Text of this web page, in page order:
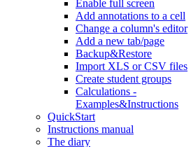
Enable full screen
Add annotations to a cell
Change a column's editor
Add a new tab/page
Backup&Restore
Import XLS or CSV files
Create student groups
Calculations -
Examples&Instructions
QuickStart
Instructions manual
The diary